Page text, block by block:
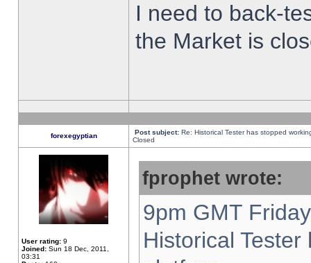
I need to back-
the Market is
forexegyptian Post subject: Re: Historical Tester has stopped
Closed
User rating: 9
Joined: Sun 18 Dec, 2011,
03:31
fprophet wrote:
9pm GMT
Historical